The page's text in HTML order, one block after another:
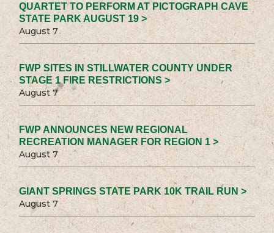
QUARTET TO PERFORM AT PICTOGRAPH CAVE
STATE PARK AUGUST 19 >
August 7
FWP SITES IN STILLWATER COUNTY UNDER
STAGE 1 FIRE RESTRICTIONS >
August 7
FWP ANNOUNCES NEW REGIONAL
RECREATION MANAGER FOR REGION 1 >
August 7
GIANT SPRINGS STATE PARK 10K TRAIL RUN >
August 7